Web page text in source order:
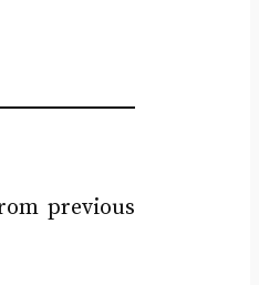
previous